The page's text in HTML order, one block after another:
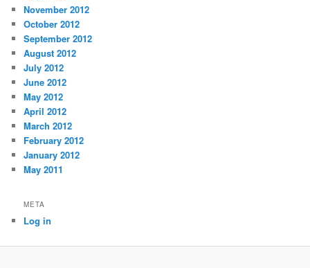
November 2012
October 2012
September 2012
August 2012
July 2012
June 2012
May 2012
April 2012
March 2012
February 2012
January 2012
May 2011
META
Log in